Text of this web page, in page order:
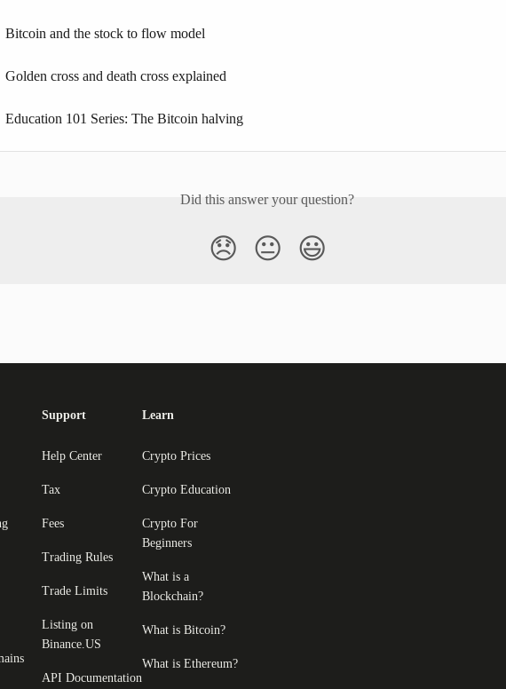
Bitcoin and the stock to flow model
Golden cross and death cross explained
Education 101 Series: The Bitcoin halving
Did this answer your question?
😞 😐 😃
Support
Help Center
Tax
Fees
Trading Rules
Trade Limits
Listing on
Binance.US
API Documentation
Learn
Crypto Prices
Crypto Education
Crypto For
Beginners
What is a
Blockchain?
What is Bitcoin?
What is Ethereum?